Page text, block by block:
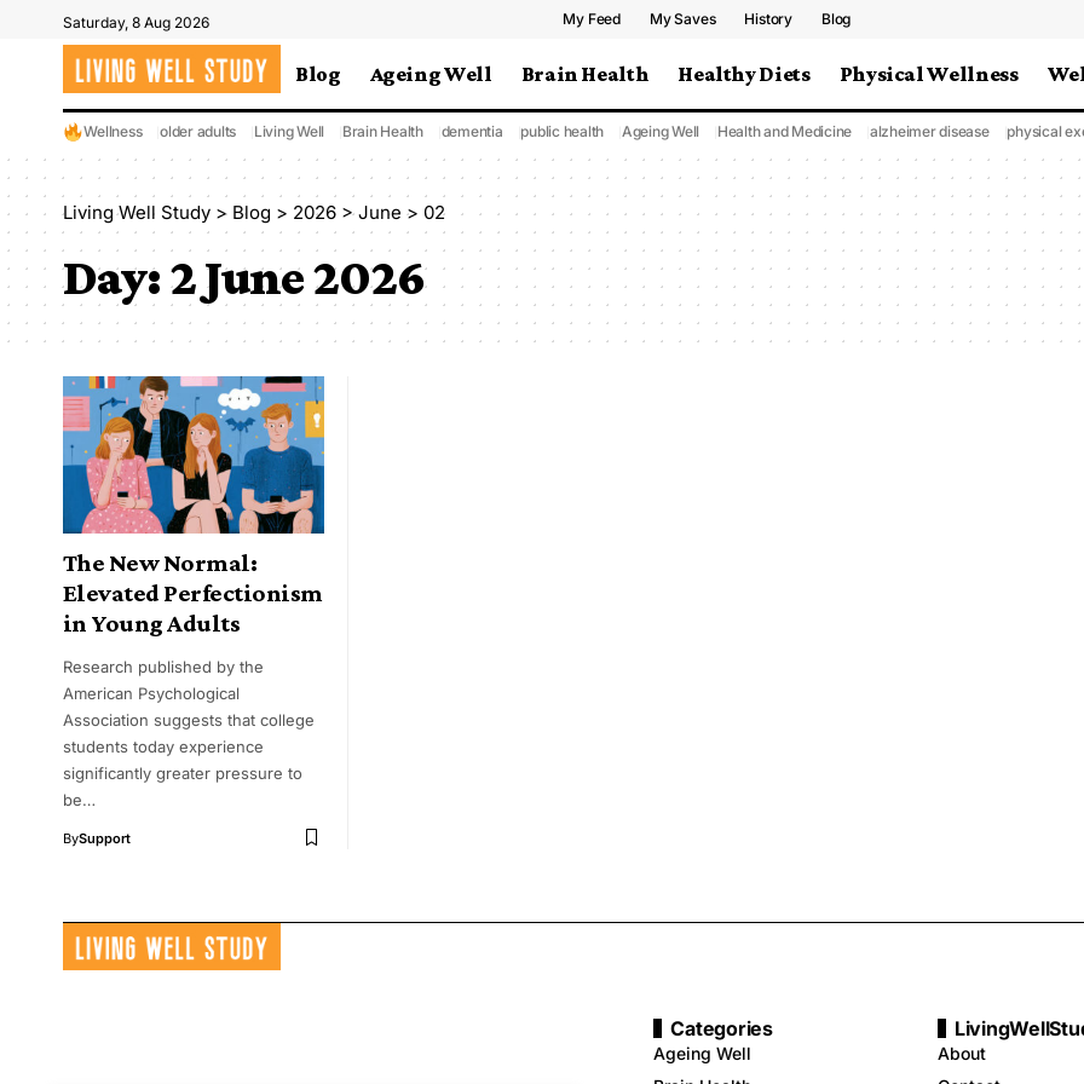
Saturday, 8 Aug 2026 My Feed My Saves History Blog
Blog Ageing Well Brain Health Healthy Diets Physical Wellness
Wellness older adults Living Well Brain Health dementia public health Ageing Well Health and Medicine alzheimer disease physical
Living Well Study > Blog > 2026 >June > 02
Day:2 June 2026
The New Normal:
Elevated Perfectionism
in Young Adults
Research published by the
American Psychological
Association suggests that college
students today experience
significantly greater pressure to
be…
BySupport
Categories
Ageing Well
About